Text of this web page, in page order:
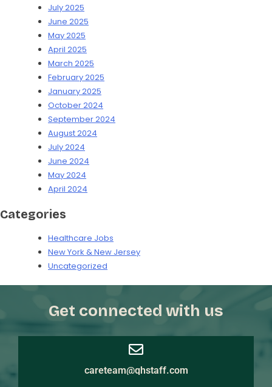
July 2025
June 2025
May 2025
April 2025
March 2025
February 2025
January 2025
October 2024
September 2024
August 2024
July 2024
June 2024
May 2024
April 2024
Categories
Healthcare Jobs
New York & New Jersey
Uncategorized
Get connected with us
careteam@qhstaff.com